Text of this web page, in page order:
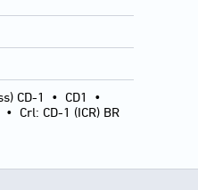
CD-1 • CD1
•
• Crl: CD-1 (ICR) BR